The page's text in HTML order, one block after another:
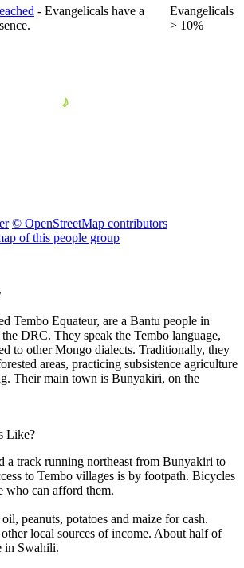
- Evangelicals have a
Evangelicals
> 10%
© OpenStreetMap contributors
of this people group
Tembo Equateur, are a Bantu people in
DRC. They speak the Tembo language,
to other Mongo dialects. Traditionally, they
areas, practicing subsistence agriculture
Their main town is Bunyakiri, on the
Like?
a track running northeast from Bunyakiri to
to Tembo villages is by footpath. Bicycles
who can afford them.
peanuts, potatoes and maize for cash.
local sources of income. About half of
in Swahili.